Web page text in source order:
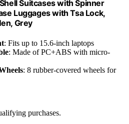
Suitcases with Spinner
Luggages with Tsa Lock,
Grey
: Fits up to 15.6-inch laptops
: Made of PC+ABS with micro-
: 8 rubber-covered wheels for
purchases.